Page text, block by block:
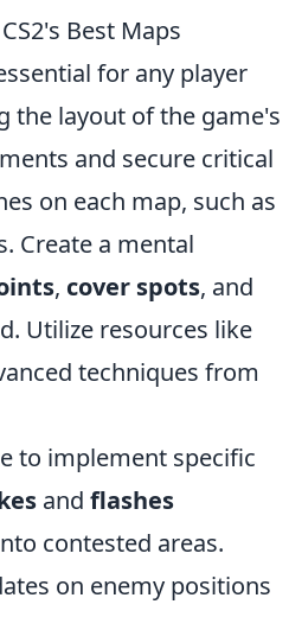
Best Maps
for any player
the layout of the game's
and secure critical
on each map, such as
Create a mental
, cover spots, and
Utilize resources like
techniques from
to implement specific
and flashes
contested areas.
on enemy positions